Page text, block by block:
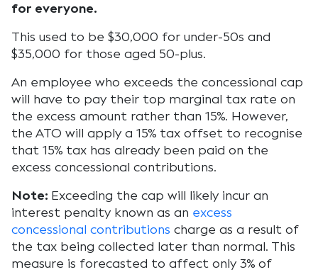
for everyone.
This used to be $30,000 for under-50s and
$35,000 for those aged 50-plus.
An employee who exceeds the concessional cap
will have to pay their top marginal tax rate on
the excess amount rather than 15%. However,
the ATO will apply a 15% tax offset to recognise
that 15% tax has already been paid on the
excess concessional contributions.
Note: Exceeding the cap will likely incur an
interest penalty known as an excess
concessional contributions charge as a result of
the tax being collected later than normal. This
measure is forecasted to affect only 3% of